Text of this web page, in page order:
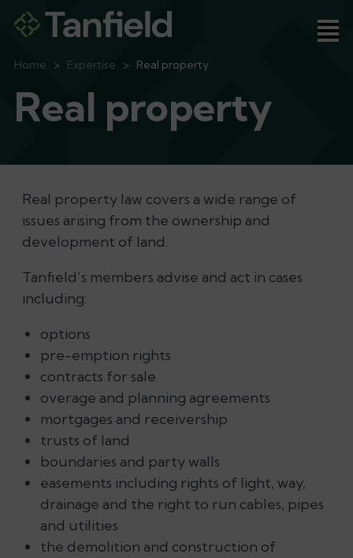
Home > Expertise > Real property
Real property
Real property law covers a wide range of
issues arising from the ownership and
development of land.
Tanfield’s members advise and act in cases
including:
options
pre-emption rights
contracts for sale
overage and planning agreements
mortgages and receivership
trusts of land
boundaries and party walls
easements including rights of light, way,
drainage and the right to run cables, pipes
and utilities
the demolition and construction of